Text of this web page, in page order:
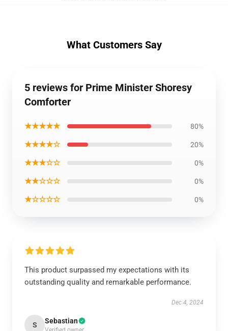
What Customers Say
5 reviews for Prime Minister Shoresy
Comforter
★★★★★ 80%
★★★★☆ 20%
★★★☆☆ 0%
★★☆☆☆ 0%
★☆☆☆☆ 0%
This product surpassed my expectations with its
outstanding quality and remarkable performance.
Dec 4, 2024
S Sebastian